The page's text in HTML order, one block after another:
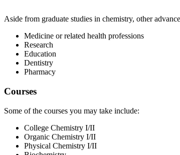
Aside from graduate studies in chemistry, other
Medicine or related health professions
Research
Education
Dentistry
Pharmacy
Courses
Some of the courses you may take include:
College Chemistry I/II
Organic Chemistry I/II
Physical Chemistry I/II